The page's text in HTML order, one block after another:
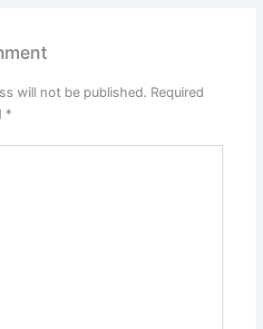
will not be published. Required
*